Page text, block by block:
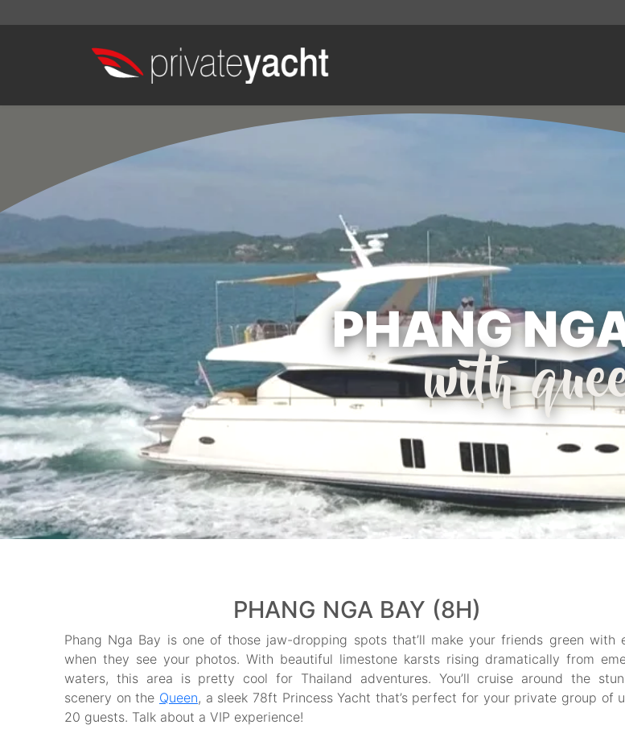
PHANG
with
PHANG NGA BAY (8H)
Phang Nga Bay is one of those jaw-dropping spots that’ll make your friends green with
when they see your photos. With beautiful limestone karsts rising dramatically from
waters, this area is pretty cool for Thailand adventures. You’ll cruise around the
scenery on the Queen, a sleek 78ft Princess Yacht that’s perfect for your private group of
20 guests. Talk about a VIP experience!